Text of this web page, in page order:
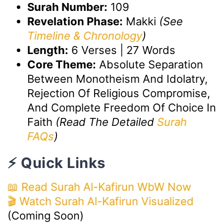
Surah Number: 109
Revelation Phase: Makki (See
Timeline & Chronology)
Length: 6 Verses | 27 Words
Core Theme: Absolute Separation
Between Monotheism And Idolatry,
Rejection Of Religious Compromise,
And Complete Freedom Of Choice In
Faith (Read The Detailed Surah
FAQs)
⚡ Quick Links
📖 Read Surah Al-Kafirun WbW Now
🎬 Watch Surah Al-Kafirun Visualized
(Coming Soon)